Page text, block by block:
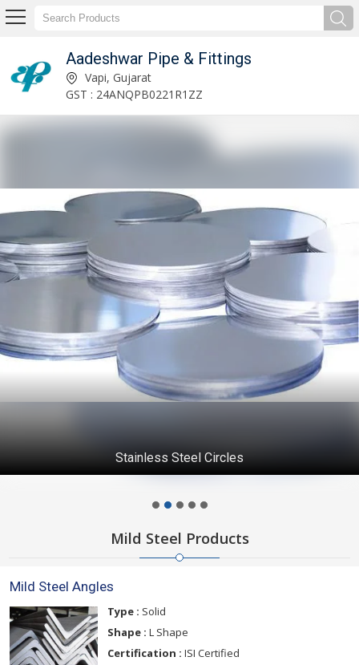
Aadeshwar Pipe & Fittings
Stainless Steel Couplings Supplier Vapi, Gujarat
GST : 24ANQPB0221R1ZZ
Stainless Steel Circles
Mild Steel Products
Mild Steel Angles
Type : Solid
Shape : L Shape
Certification : ISI Certified